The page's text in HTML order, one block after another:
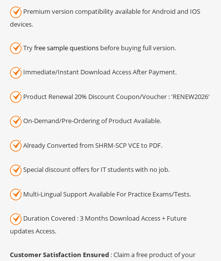
Premium version compatibility available for Android and IOS
devices.
Tryfree sample questions before buying full version.
Immediate/Instant Download Access After Payment.
Product Renewal 20% Discount Coupon/Voucher : 'RENEW2026'
On-Demand/Pre-Ordering of Product Available.
Already Converted from SHRM-SCP VCE to PDF.
Special discount offers for IT students with no job.
Multi-Lingual Support Available For Practice Exams/Tests.
Duration Covered : 3 Months Download Access + Future
updates Access.
Customer Satisfaction Ensured : Claim a free product of your